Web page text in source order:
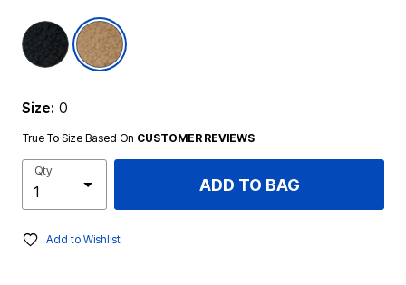
Size: 0
True To Size Based On CUSTOMER REVIEWS
Qty
ADD TO BAG
Add to Wishlist